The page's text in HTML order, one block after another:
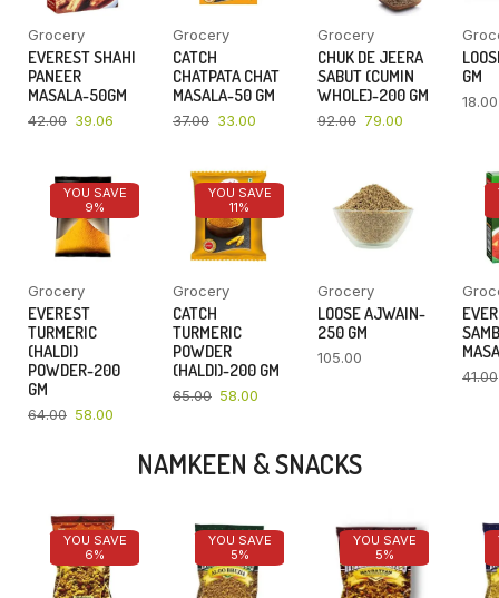
Grocery
EVEREST SHAHI
PANEER
MASALA-50GM
42.00 39.06
Grocery
CATCH
CHATPATA CHAT
MASALA-50 GM
37.00 33.00
Grocery
CHUK DE JEERA
SABUT (CUMIN
WHOLE)-200 GM
92.00 79.00
GM
18.00
YOU SAVE
9%
Grocery
EVEREST
TURMERIC
(HALDI)
POWDER-200
GM
64.00 58.00
YOU SAVE
11%
Grocery
CATCH
TURMERIC
POWDER
(HALDI)-200 GM
65.00 58.00
Grocery
LOOSE AJWAIN-
250 GM
105.00
41.00
NAMKEEN & SNACKS
YOU SAVE
6%
YOU SAVE
5%
YOU SAVE
5%